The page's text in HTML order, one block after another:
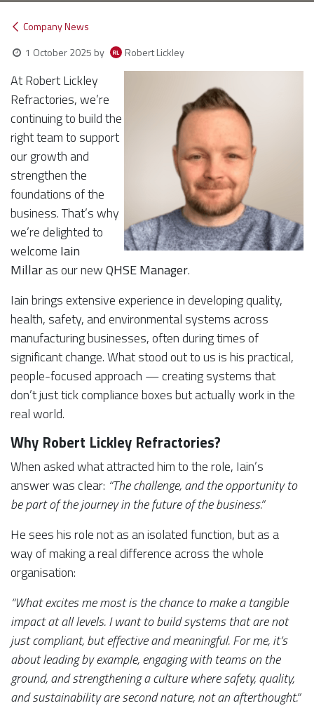
Company News
1 October 2025 by Robert Lickley
At Robert Lickley
Refractories, we’re
continuing to build the
right team to support
our growth and
strengthen the
foundations of the
business. That’s why
we’re delighted to
welcome Iain
Millaras our newQHSE Manager.
Iain brings extensive experience in developing quality,
health, safety, and environmental systems across
manufacturing businesses, often during times of
significant change. What stood out to us is his practical,
people-focused approach — creating systems that
don’t just tick compliance boxes but actually work in the
real world.
Why Robert Lickley Refractories?
When asked what attracted him to the role, Iain’s
answer was clear: “The challenge, and the opportunity to
be part of the journey in the future of the business.”
He sees his role not as an isolated function, but as a
way of making a real difference across the whole
organisation:
“What excites me most is the chance to make a tangible
impact at all levels. I want to build systems that are not
just compliant, but effective and meaningful. For me, it’s
about leading by example, engaging with teams on the
ground, and strengthening a culture where safety, quality,
and sustainability are second nature, not an afterthought.”